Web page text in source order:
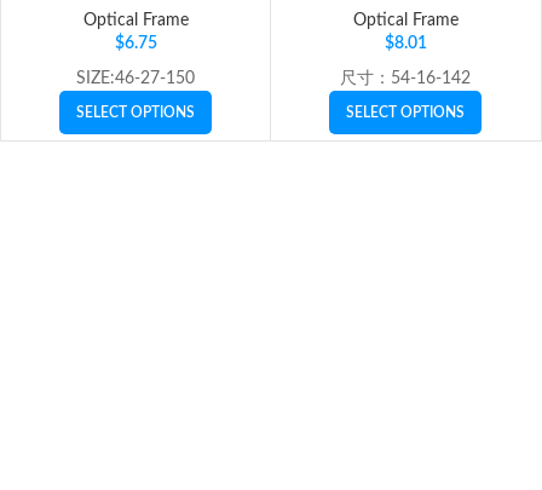
Optical Frame
$6.75
SIZE:46-27-150
SELECT OPTIONS
Optical Frame
$8.01
尺寸：54-16-142
SELECT OPTIONS